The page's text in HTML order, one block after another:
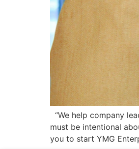
“We help company
must be intentional
you to start YMG